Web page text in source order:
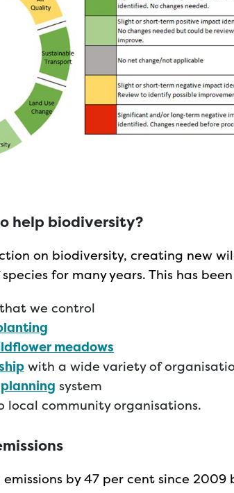
help biodiversity?
on biodiversity, creating new
for many years. This has
we control
meadows
with a wide variety of
system
local community organisations.
by 47 per cent since 2009